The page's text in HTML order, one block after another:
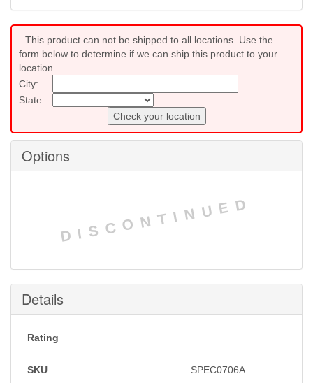
This product can not be shipped to all locations. Use the
form below to determine if we can ship this product to your
location.
City:
State:
Check your location
Options
DISCONTINUED
Details
Rating
SKU SPEC0706A